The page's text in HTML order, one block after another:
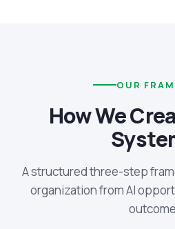
OUR
How We
A structured three-step
organization from AI